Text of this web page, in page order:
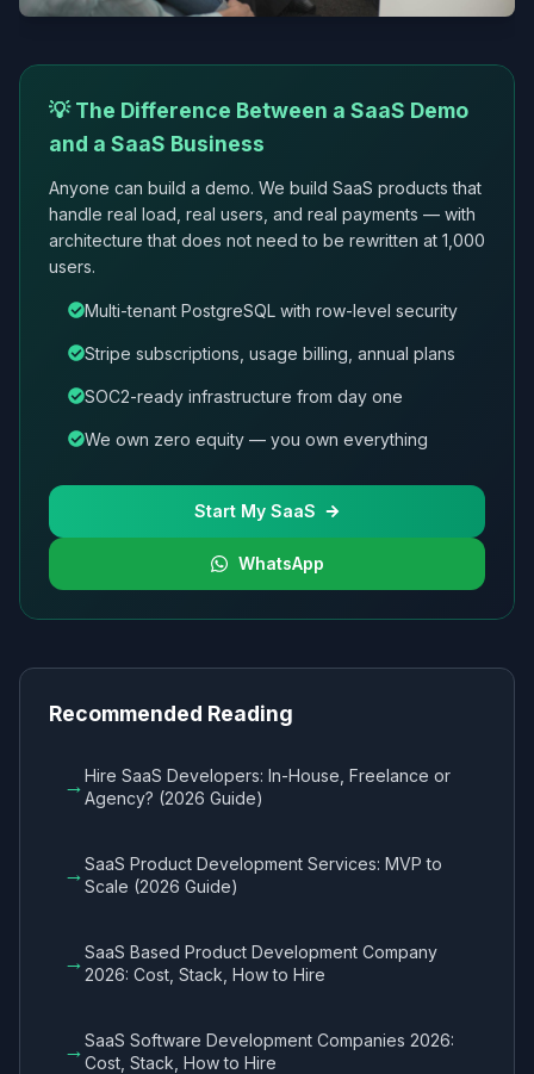
💡 The Difference Between a SaaS Demo
and a SaaS Business
Anyone can build a demo. We build SaaS products that
handle real load, real users, and real payments — with
architecture that does not need to be rewritten at 1,000
users.
Multi-tenant PostgreSQL with row-level security
Stripe subscriptions, usage billing, annual plans
SOC2-ready infrastructure from day one
We own zero equity — you own everything
Start My SaaS
WhatsApp
Recommended Reading
→Hire SaaS Developers: In-House, Freelance or
Agency? (2026 Guide)
→SaaS Product Development Services: MVP to
Scale (2026 Guide)
→SaaS Based Product Development Company
2026: Cost, Stack, How to Hire
→SaaS Software Development Companies 2026:
Cost, Stack, How to Hire